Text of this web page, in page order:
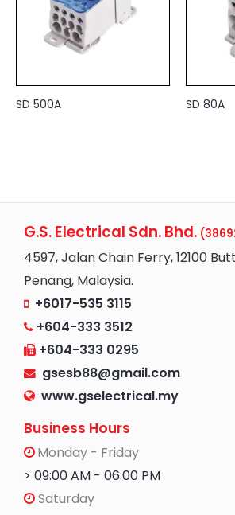
SD 500A SD 80A
G.S. Electrical Sdn. Bhd.
4597, Jalan Chain Ferry, 12100
Penang, Malaysia.
+6017-535 3115
+604-333 3512
+604-333 0295
gsesb88@gmail.com
www.gselectrical.my
Business Hours
Monday - Friday
> 09:00 AM - 06:00 PM
Saturday